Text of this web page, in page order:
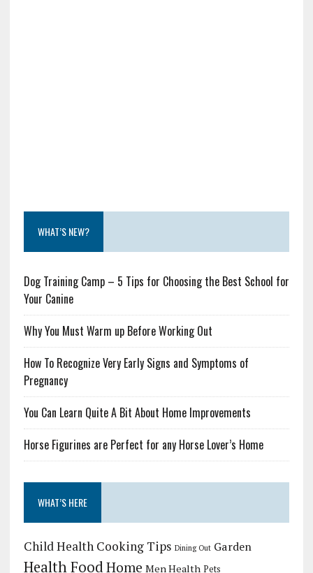
WHAT’S NEW?
Dog Training Camp – 5 Tips for Choosing the Best School for
Your Canine
Why You Must Warm up Before Working Out
How To Recognize Very Early Signs and Symptoms of
Pregnancy
You Can Learn Quite A Bit About Home Improvements
Horse Figurines are Perfect for any Horse Lover’s Home
WHAT’S HERE
Child Health Cooking Tips Dining Out Garden
Health FoodHome Men Health Pets